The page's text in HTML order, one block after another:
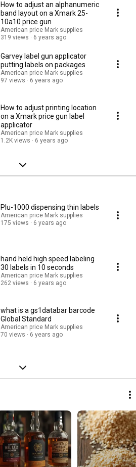
How to adjust an alphanumeric
band layout on a Xmark 25-
10a10 price gun
American price Mark supplies
319 views
6 years ago
Garvey label gun applicator
putting labels on packages
American price Mark supplies
97 views
6 years ago
How to adjust printing location
on a Xmark price gun label
applicator
American price Mark supplies
1.2K views
6 years ago
Plu-1000 dispensing thin labels
American price Mark supplies
175 views
6 years ago
hand held high speed labeling
30 labels in 10 seconds
American price Mark supplies
262 views
6 years ago
what is a gs1databar barcode
Global Standard
American price Mark supplies
70 views
6 years ago